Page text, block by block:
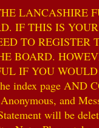
LANCASHIRE
IF THIS IS
TO REGISTER
BOARD.
IF YOU
index page AND
and
will be